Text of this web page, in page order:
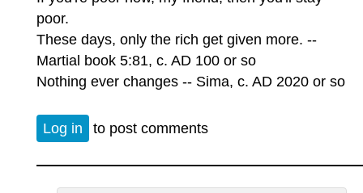
poor.
These days, only the rich get given more. --
Martial book 5:81, c. AD 100 or so
Nothing ever changes -- Sima, c. AD 2020 or so
Log in to post comments